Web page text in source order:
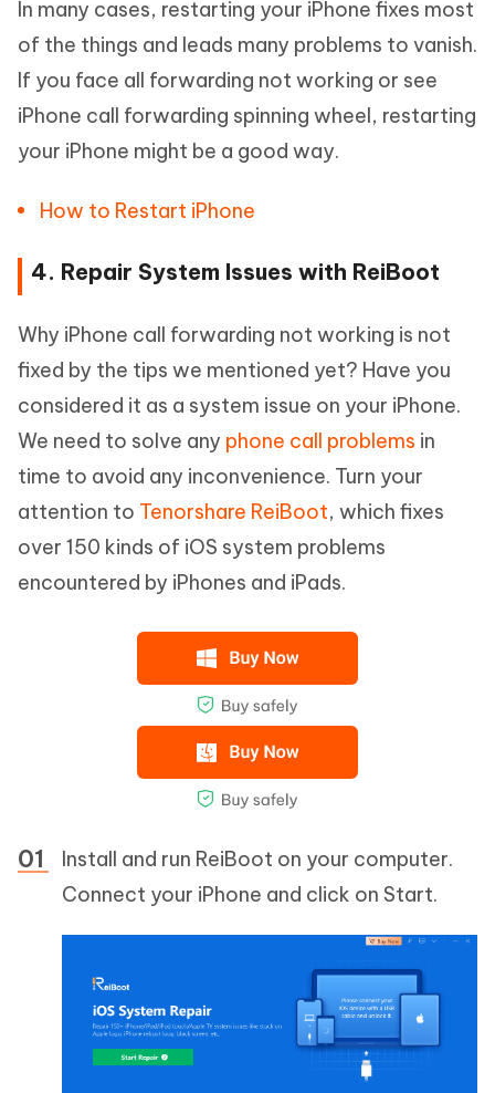
In many cases, restarting your iPhone fixes most
of the things and leads many problems to vanish.
If you face all forwarding not working or see
iPhone call forwarding spinning wheel, restarting
your iPhone might be a good way.
How to Restart iPhone
4. Repair System Issues with ReiBoot
Why iPhone call forwarding not working is not
fixed by the tips we mentioned yet? Have you
considered it as a system issue on your iPhone.
We need to solve any phone call problems in
time to avoid any inconvenience. Turn your
attention to Tenorshare ReiBoot, which fixes
over 150 kinds of iOS system problems
encountered by iPhones and iPads.
Install and run ReiBoot on your computer.
Connect your iPhone and click on Start.